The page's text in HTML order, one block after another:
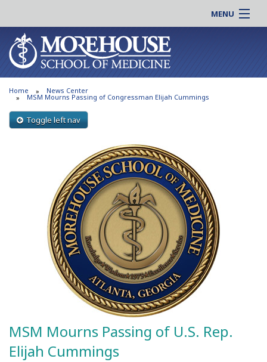
MENU
About MSM
Admissions
Education
Research
Patient Care
Support MSM
News & Events
Online |
Students |
Residency |
Alumni |
Careers
Home News Center
MSM Mourns Passing of Congressman Elijah Cummings
Toggle left nav
MSM Mourns Passing of U.S. Rep.
Elijah Cummings